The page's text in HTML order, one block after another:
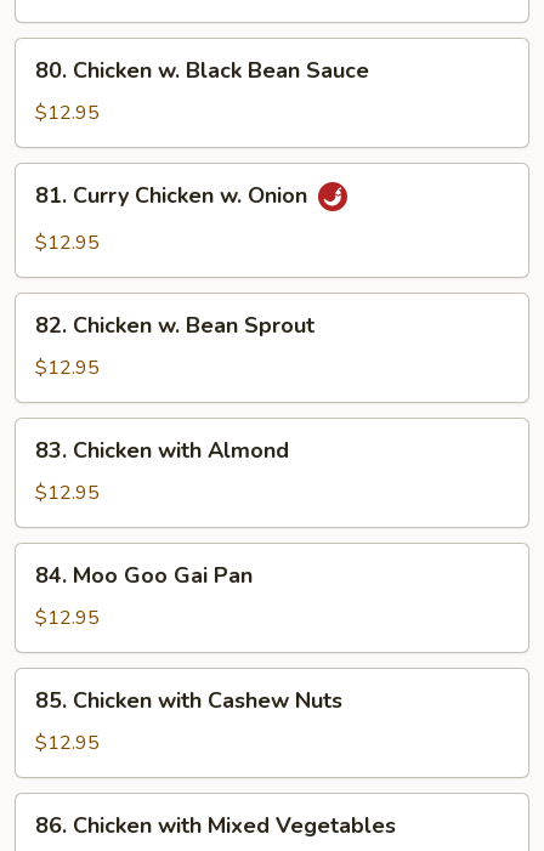
Broccoli
Chicken
Black
Bean
Sauce
80. Chicken w. Black Bean Sauce
$12.95
Curry
Chicken
Onion
81. Curry Chicken w. Onion
$12.95
Chicken
Bean
Sprout
82. Chicken w. Bean Sprout
$12.95
Chicken
with
Almond
83. Chicken with Almond
$12.95
Moo
Goo
Gai
Pan
84. Moo Goo Gai Pan
$12.95
Chicken
with
Cashew
Nuts
85. Chicken with Cashew Nuts
$12.95
Chicken
86. Chicken with Mixed Vegetables